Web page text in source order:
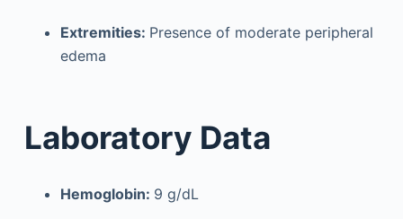
Extremities: Presence of moderate peripheral
edema
Laboratory Data
Hemoglobin: 9 g/dL